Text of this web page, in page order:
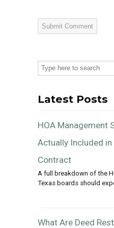
Latest Posts
HOA Management
Actually Included in
Contract
A full breakdown of the
Texas boards should
What Are Deed